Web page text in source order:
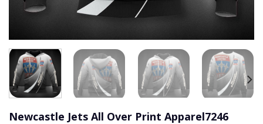
Newcastle Jets All Over Print Apparel7246